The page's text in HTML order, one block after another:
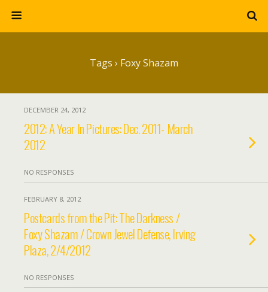
Tags › Foxy Shazam
DECEMBER 24, 2012
2012: A Year In Pictures: Dec. 2011- March
2012
NO RESPONSES
FEBRUARY 8, 2012
Postcards from the Pit: The Darkness /
Foxy Shazam / Crown Jewel Defense, Irving
Plaza, 2/4/2012
NO RESPONSES